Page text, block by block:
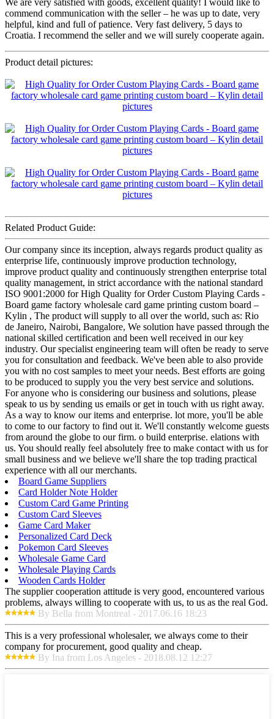
commend communication with the seller – he was up to date, very
helpful, kind and full of patience. Very fast delivery, 5 days to
Croatia. I recommend the seller and we will surely cooperate again.
Product detail pictures:
Related Product Guide:
Our company since its inception, always regards product quality as
enterprise life, continuously improve production technology,
improve product quality and continuously strengthen enterprise total
quality management, in strict accordance with the national standard
ISO 9001:2000 for High Quality for Order Custom Playing Cards -
Board game factory wholesale card game printing custom board –
Kylin , The product will supply to all over the world, such as: Rio
de Janeiro, Nairobi, Bangalore, We solution have passed through the
national skilled certification and been well received in our key
industry. Our specialist engineering team will often be ready to serve
you for consultation and feedback. We've been able to also provide
you with no cost samples to meet your needs. Best efforts are going
to be produced to supply you the very best service and solutions.
For anyone who is considering our business and solutions, please
speak to us by sending us emails or get in touch with us right away.
As a way to know our items and enterprise. lot more, you'll be able
to come to our factory to find out it. We'll constantly welcome guests
from around the globe to our firm. o build enterprise. elations with
us. You should really feel absolutely free to make contact with us for
small business and we believe we'll share the top trading practical
experience with all our merchants.
Board Game Suppliers
Card Holder Note Holder
Custom Card Game Printing
Custom Card Sleeves
Game Card Maker
Personalized Card Deck
Pokemon Card Sleeves
Wholesale Game Card
Wholesale Playing Cards
Wooden Cards Holder
The supplier cooperation attitude is very good, encountered various
problems, always willing to cooperate with us, to us as the real God.
By Bella from Montreal - 2017.06.16 18:23
This is a very professional wholesaler, we always come to their
company for procurement, good quality and cheap.
By Ina from Los Angeles - 2018.08.12 12:27